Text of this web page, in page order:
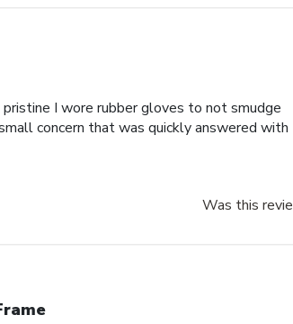
I wore rubber gloves to not smudge
concern that was quickly answered with
Was this